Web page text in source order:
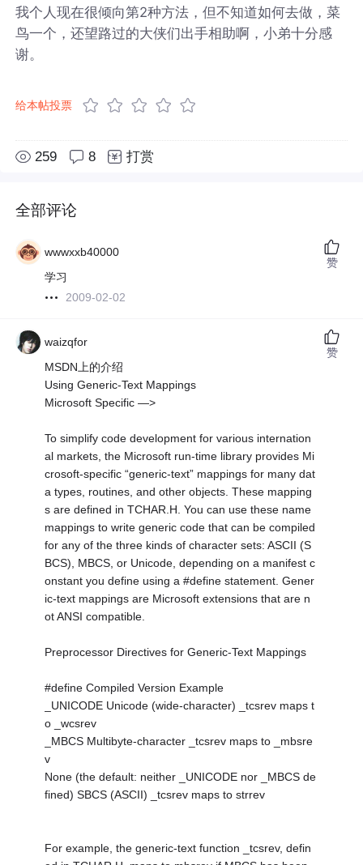
我个人现在很倾向第2种方法，但不知道如何去做，菜
鸟一个，还望路过的大侠们出手相助啊，小弟十分感
谢。
给本帖投票
259 8 打赏
全部评论
wwwxxb40000
学习
2009-02-02
赞
waizqfor
MSDN上的介绍
Using Generic-Text Mappings
Microsoft Specific —>
To simplify code development for various internation
al markets, the Microsoft run-time library provides Mi
crosoft-specific “generic-text” mappings for many dat
a types, routines, and other objects. These mapping
s are defined in TCHAR.H. You can use these name
mappings to write generic code that can be compiled
for any of the three kinds of character sets: ASCII (S
BCS), MBCS, or Unicode, depending on a manifest c
onstant you define using a #define statement. Gener
ic-text mappings are Microsoft extensions that are n
ot ANSI compatible.
Preprocessor Directives for Generic-Text Mappings
#define Compiled Version Example
_UNICODE Unicode (wide-character) _tcsrev maps t
o _wcsrev
_MBCS Multibyte-character _tcsrev maps to _mbsre
v
None (the default: neither _UNICODE nor _MBCS de
fined) SBCS (ASCII) _tcsrev maps to strrev
For example, the generic-text function _tcsrev, defin
赞